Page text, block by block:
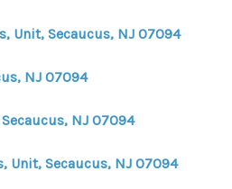
Unit, Secaucus, NJ 07094
NJ 07094
NJ 07094
Unit, Secaucus, NJ 07094